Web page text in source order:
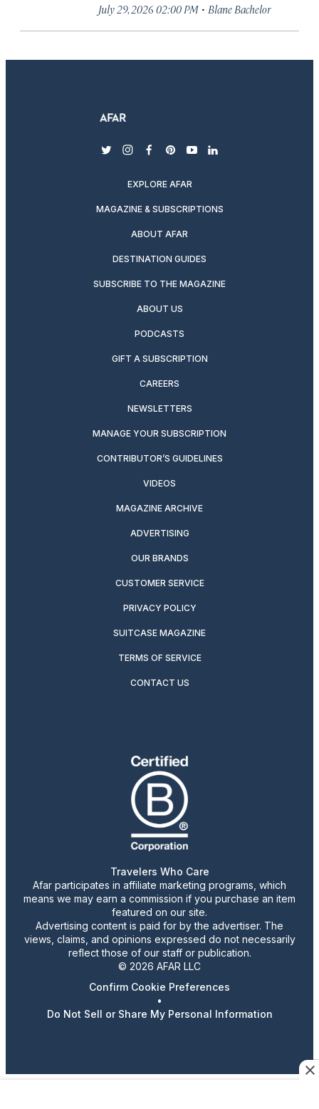
July 29, 2026 02:00 PM · Blane Bachelor
twitterinstagram
facebook
pinterest
youtubelinkedin
EXPLORE AFAR
MAGAZINE & SUBSCRIPTIONS
ABOUT AFAR
DESTINATION GUIDES
SUBSCRIBE TO THE MAGAZINE
ABOUT US
PODCASTS
GIFT A SUBSCRIPTION
CAREERS
NEWSLETTERS
MANAGE YOUR SUBSCRIPTION
CONTRIBUTOR’S GUIDELINES
VIDEOS
MAGAZINE ARCHIVE
ADVERTISING
OUR BRANDS
CUSTOMER SERVICE
PRIVACY POLICY
SUITCASE MAGAZINE
TERMS OF SERVICE
CONTACT US
Travelers Who Care
Afar participates in affiliate marketing programs, which
means we may earn a commission if you purchase an item
featured on our site.
Advertising content is paid for by the advertiser. The
views, claims, and opinions expressed do not necessarily
reflect those of our staff or publication.
© 2026 AFAR LLC
Confirm Cookie Preferences
•
Do Not Sell or Share My Personal Information